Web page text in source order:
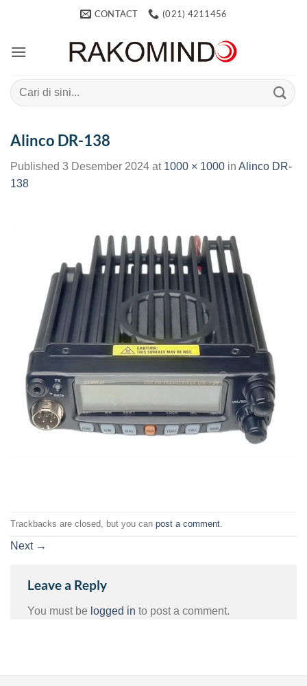
CONTACT (021) 4211456
Search
for:
Alinco DR-138
Published 3 Desember 2024 at 1000 × 1000 in Alinco DR-
138
Trackbacks are closed, but you can post a comment
Next →
Leave a Reply
You must be logged in to post a comment.